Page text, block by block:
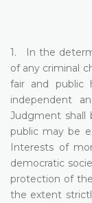
1. In the
of any criminal
fair and public
independent
Judgment shall
public may be
Interests of
democratic
protection of
the extent